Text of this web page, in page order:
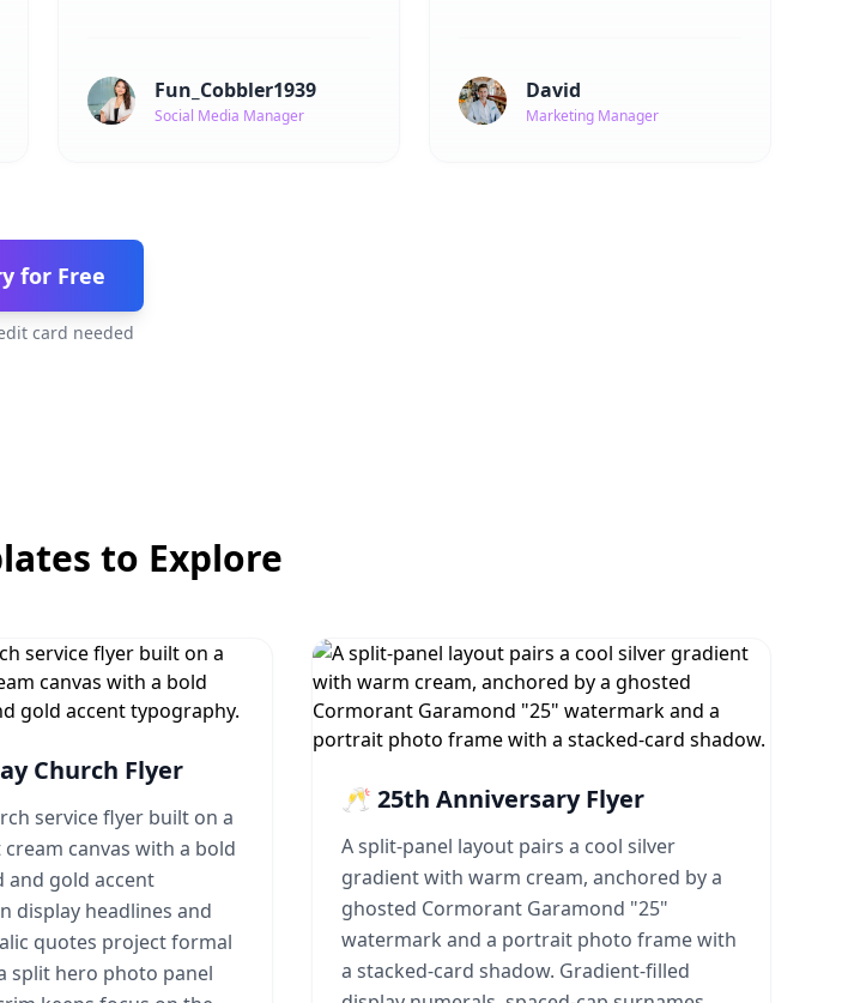
Fun_Cobbler1939
Social Media Manager
David
Marketing Manager
for Free
card needed
to Explore
Church Flyer
service flyer built on a
canvas with a bold
and gold accent
display headlines and
quotes project formal
split hero photo panel
🥂 25th Anniversary Flyer
A split-panel layout pairs a cool silver
gradient with warm cream, anchored by a
ghosted Cormorant Garamond "25"
watermark and a portrait photo frame with
a stacked-card shadow. Gradient-filled